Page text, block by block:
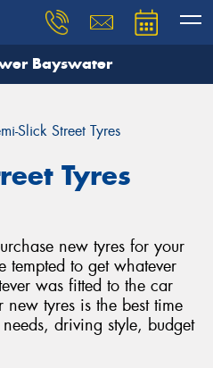
Bayswater
Slick Street Tyres
Tyres
new tyres for your
tempted to get whatever
was fitted to the car
tyres is the best time
driving style, budget
and our team will
details